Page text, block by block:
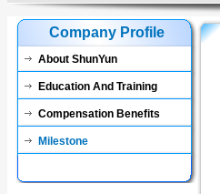
Company Profile
About ShunYun
Education And Training
Compensation Benefits
Milestone